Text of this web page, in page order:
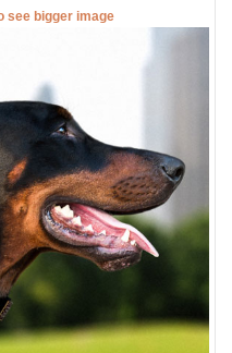
see bigger image